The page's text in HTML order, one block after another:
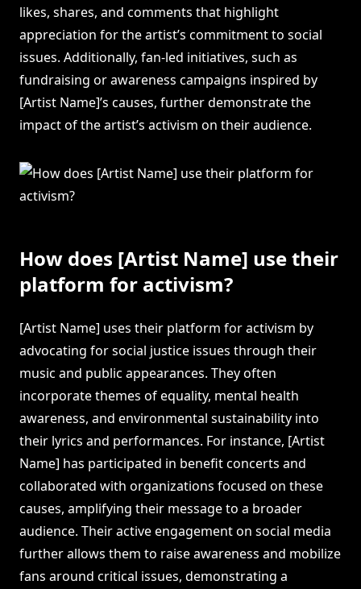
likes, shares, and comments that highlight
appreciation for the artist’s commitment to social
issues. Additionally, fan-led initiatives, such as
fundraising or awareness campaigns inspired by
[Artist Name]’s causes, further demonstrate the
impact of the artist’s activism on their audience.
How does [Artist Name] use their
platform for activism?
[Artist Name] uses their platform for activism by
advocating for social justice issues through their
music and public appearances. They often
incorporate themes of equality, mental health
awareness, and environmental sustainability into
their lyrics and performances. For instance, [Artist
Name] has participated in benefit concerts and
collaborated with organizations focused on these
causes, amplifying their message to a broader
audience. Their active engagement on social media
further allows them to raise awareness and mobilize
fans around critical issues, demonstrating a